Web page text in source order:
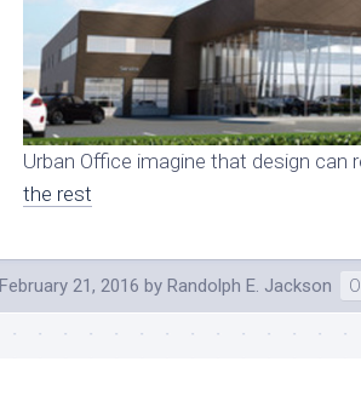
Office
Furniture
Urban Office imagine that design can
the rest
February 21, 2016 by Randolph E. Jackson